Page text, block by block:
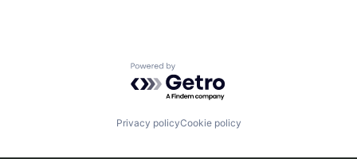
Powered by Getro.com
Privacy policyCookie policy